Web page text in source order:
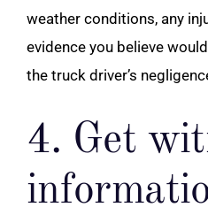
weather conditions, any
evidence you believe
the truck driver’s
4. Get